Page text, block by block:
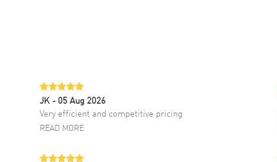
JK - 05 Aug 2026
Very efficient and competitive pricing
READ MORE